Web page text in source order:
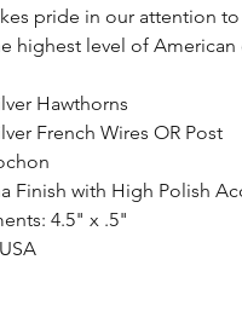
pride in our attention
highest level of American
Hawthorns
French Wires OR Post
Finish with High Polish
4.5" x .5"